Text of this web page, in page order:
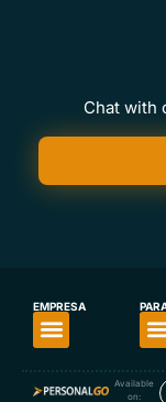
Chat with
EMPRESA
Available
on: